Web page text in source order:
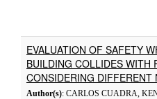
EVALUATION OF SAFETY
BUILDING COLLIDES WITH
CONSIDERING DIFFERENT
Author(s): CARLOS CUADRA,